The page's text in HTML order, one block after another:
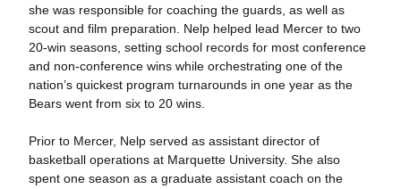
she was responsible for coaching the guards, as well as
scout and film preparation. Nelp helped lead Mercer to two
20-win seasons, setting school records for most conference
and non-conference wins while orchestrating one of the
nation’s quickest program turnarounds in one year as the
Bears went from six to 20 wins.
Prior to Mercer, Nelp served as assistant director of
basketball operations at Marquette University. She also
spent one season as a graduate assistant coach on the